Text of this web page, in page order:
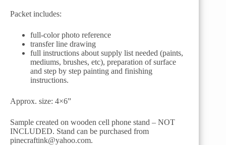
Packet includes:
full-color photo reference
transfer line drawing
full instructions about supply list needed (paints,
mediums, brushes, etc), preparation of surface
and step by step painting and finishing
instructions.
Approx. size: 4×6”
Sample created on wooden cell phone stand – NOT
INCLUDED. Stand can be purchased from
pinecraftink@yahoo.com.